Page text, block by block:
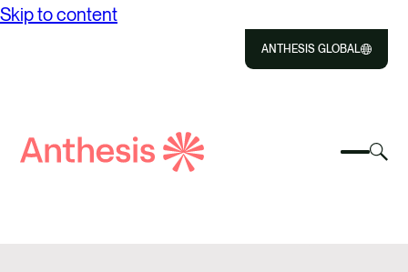
Skip to content
ANTHESIS GLOBAL
Select
Search